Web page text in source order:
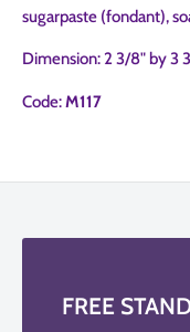
sugarpaste (fondant),
Dimension: 2 3/8" by 3
Code:M117
FREE